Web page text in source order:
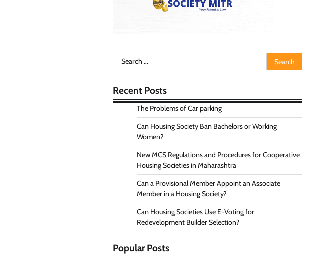
Search
for:
Recent Posts
The Problems of Car parking
Can Housing Society Ban Bachelors or Working
Women?
New MCS Regulations and Procedures for Cooperative
Housing Societies in Maharashtra
Can a Provisional Member Appoint an Associate
Member in a Housing Society?
Can Housing Societies Use E-Voting for
Redevelopment Builder Selection?
Popular Posts